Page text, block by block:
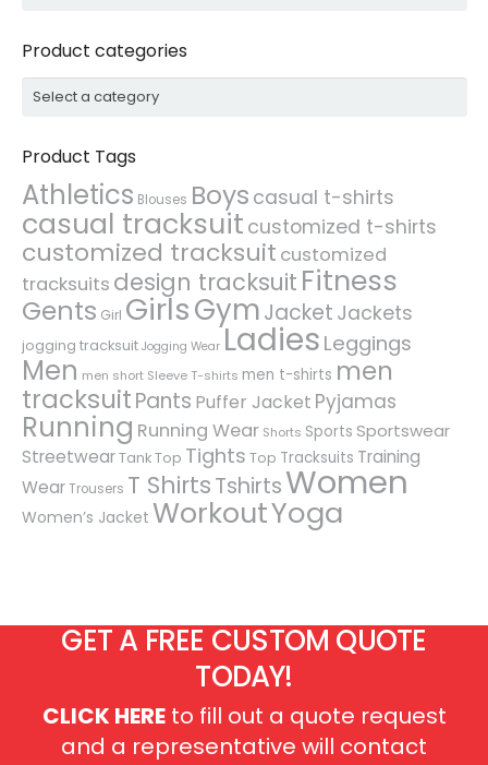
Product categories
Product Tags
Athletics Blouses Boys casual t-shirts
casual tracksuit customized t-shirts
customized tracksuit customized
tracksuits design tracksuit Fitness
Gents Girl GirlsGymJacket Jackets
jogging tracksuit Jogging Wear Ladies Leggings
Men men short Sleeve T-shirts men t-shirts men
tracksuitPants Puffer Jacket Pyjamas
Running Running Wear Shorts Sports Sportswear
Streetwear Tank Top Tights Top Tracksuits Training
Wear Trousers T ShirtsTshirtsWomen
Women’s Jacket WorkoutYoga
GET A FREE CUSTOM QUOTE
TODAY!
CLICK HEREto fill out a quote request
and a representative will contact